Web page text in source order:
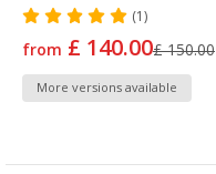
(1)
from £ 140.00£ 150.00
More versions available